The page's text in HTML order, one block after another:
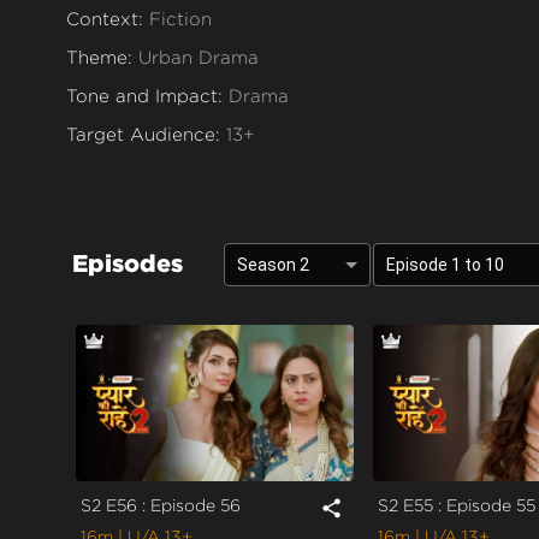
Context: Fiction
Theme: Urban Drama
Tone and Impact: Drama
Target Audience: 13+
Episodes Season 2 Episode 1 to 10
S2 E56 : Episode 56 share S2 E55 : Episode 55